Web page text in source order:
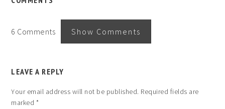
6 Comments Show Comments
LEAVE A REPLY
Your email address will not be published. Required fields are
marked *